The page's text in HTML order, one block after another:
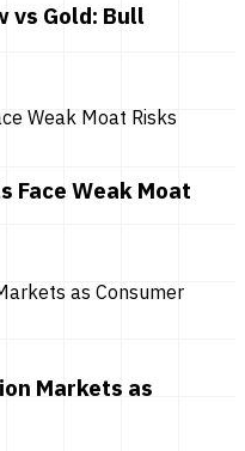
vs Gold: Bull
Face Weak Moat
Markets as